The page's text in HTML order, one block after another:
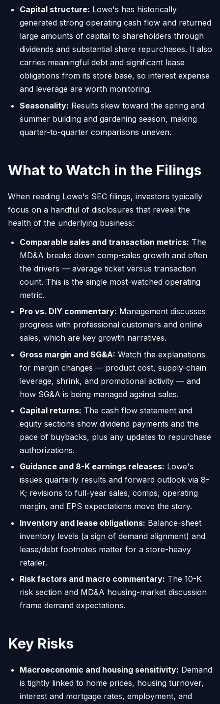
Capital structure: Lowe's has historically
generated strong operating cash flow and returned
large amounts of capital to shareholders through
dividends and substantial share repurchases. It also
carries meaningful debt and significant lease
obligations from its store base, so interest expense
and leverage are worth monitoring.
Seasonality: Results skew toward the spring and
summer building and gardening season, making
quarter-to-quarter comparisons uneven.
What to Watch in the Filings
When reading Lowe's SEC filings, investors typically
focus on a handful of disclosures that reveal the
health of the underlying business:
Comparable sales and transaction metrics: The
MD&A breaks down comp-sales growth and often
the drivers — average ticket versus transaction
count. This is the single most-watched operating
metric.
Pro vs. DIY commentary: Management discusses
progress with professional customers and online
sales, which are key growth narratives.
Gross margin and SG&A: Watch the explanations
for margin changes — product cost, supply-chain
leverage, shrink, and promotional activity — and
how SG&A is being managed against sales.
Capital returns: The cash flow statement and
equity sections show dividend payments and the
pace of buybacks, plus any updates to repurchase
authorizations.
Guidance and 8-K earnings releases: Lowe's
issues quarterly results and forward outlook via 8-
K; revisions to full-year sales, comps, operating
margin, and EPS expectations move the story.
Inventory and lease obligations: Balance-sheet
inventory levels (a sign of demand alignment) and
lease/debt footnotes matter for a store-heavy
retailer.
Risk factors and macro commentary: The 10-K
risk section and MD&A housing-market discussion
frame demand expectations.
Key Risks
Macroeconomic and housing sensitivity: Demand
is tightly linked to home prices, housing turnover,
interest and mortgage rates, employment, and